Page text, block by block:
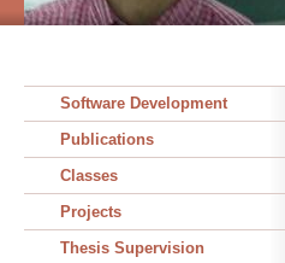
Software Development
Publications
Classes
Projects
Thesis Supervision